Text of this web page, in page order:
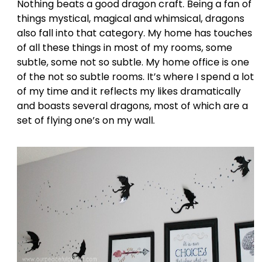
Nothing beats a good dragon craft. Being a fan of
things mystical, magical and whimsical, dragons
also fall into that category. My home has touches
of all these things in most of my rooms, some
subtle, some not so subtle. My home office is one
of the not so subtle rooms. It’s where I spend a lot
of my time and it reflects my likes dramatically
and boasts several dragons, most of which are a
set of flying one’s on my wall.